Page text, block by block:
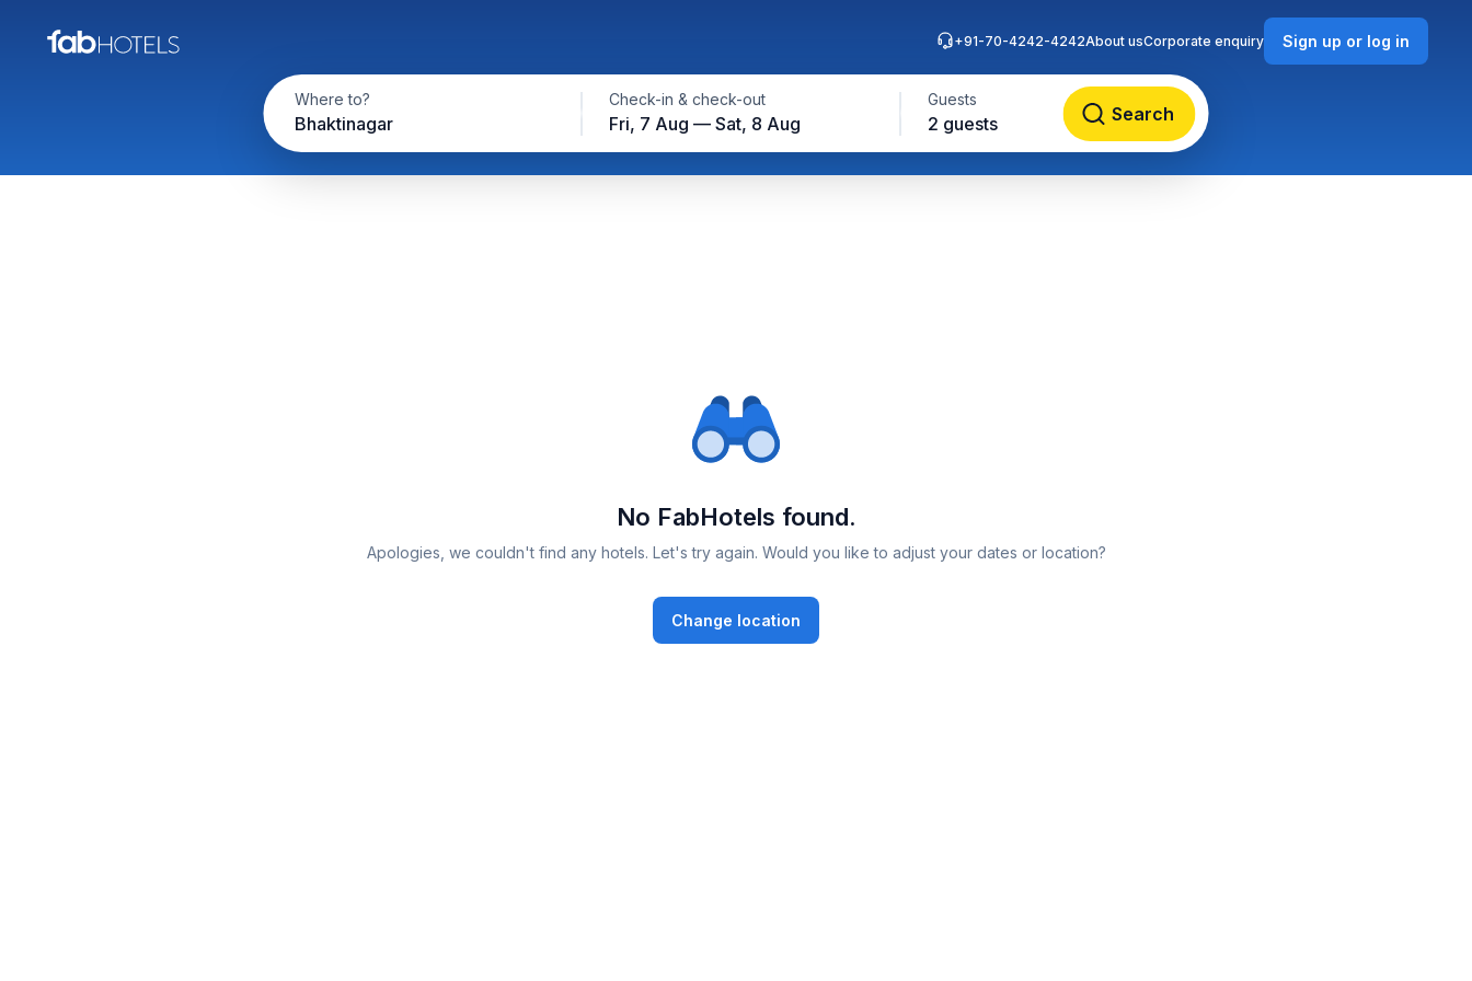
Where to?
Bhaktinagar
Check-in & check-out
Fri, 7 Aug — Sat, 8 Aug
Guests
2 guests Search
+91-70-4242-4242About usCorporate enquiry Sign up or log in
No FabHotels found.
Apologies, we couldn't find any hotels. Let's try again. Would you like to adjust your dates or location?
Change location